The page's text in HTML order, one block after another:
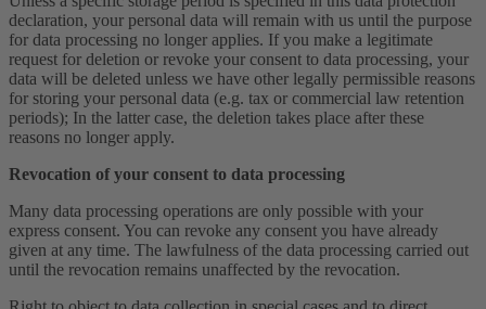
declaration, your personal data will remain with us until the purpose
for data processing no longer applies. If you make a legitimate
request for deletion or revoke your consent to data processing, your
data will be deleted unless we have other legally permissible reasons
for storing your personal data (e.g. tax or commercial law retention
periods); In the latter case, the deletion takes place after these
reasons no longer apply.
Revocation of your consent to data processing
Many data processing operations are only possible with your
express consent. You can revoke any consent you have already
given at any time. The lawfulness of the data processing carried out
until the revocation remains unaffected by the revocation.